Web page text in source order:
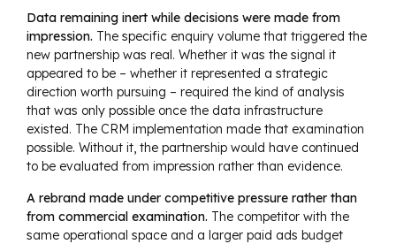
Data remaining inert while decisions were made from
impression. The specific enquiry volume that triggered the
new partnership was real. Whether it was the signal it
appeared to be – whether it represented a strategic
direction worth pursuing – required the kind of analysis
that was only possible once the data infrastructure
existed. The CRM implementation made that examination
possible. Without it, the partnership would have continued
to be evaluated from impression rather than evidence.
A rebrand made under competitive pressure rather than
from commercial examination. The competitor with the
same operational space and a larger paid ads budget